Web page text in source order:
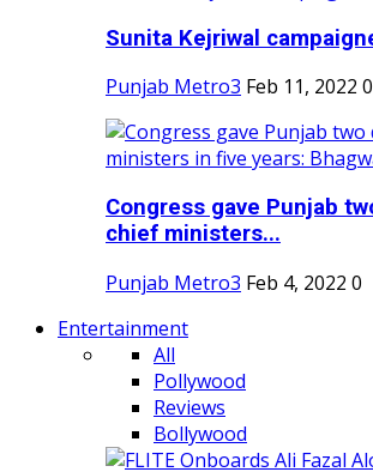
Sunita Kejriwal
Punjab Metro3 Feb 11, 2022 0
Congress gave Punjab
chief ministers...
Punjab Metro3 Feb 4, 2022 0
Entertainment
All
Pollywood
Reviews
Bollywood